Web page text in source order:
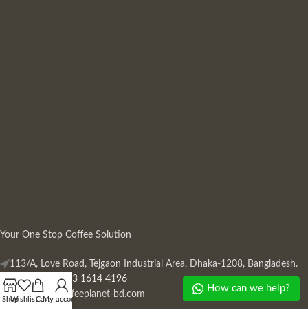
Your One Stop Coffee Solution
113/A, Love Road, Tejgaon Industrial Area, Dhaka-1208, Bangladesh.
Phone: +880 13 1614 4196
Mail:info@coffeeplanet-bd.com
ShopWishlistCartMy account
How can we help?